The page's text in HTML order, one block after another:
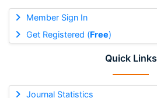
Member Sign In
Get Registered (Free)
Quick Links
Journal Statistics